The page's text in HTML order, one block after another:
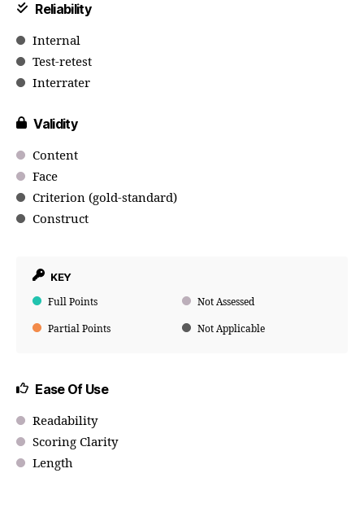
Reliability
Internal
Test-retest
Interrater
Validity
Content
Face
Criterion (gold-standard)
Construct
KEY
Full Points Not Assessed
Partial Points Not Applicable
Ease Of Use
Readability
Scoring Clarity
Length